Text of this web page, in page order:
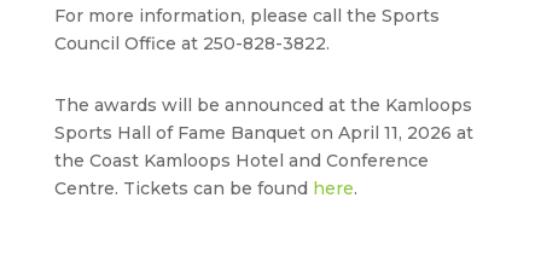
For more information, please call the Sports
Council Office at 250-828-3822.
The awards will be announced at the Kamloops
Sports Hall of Fame Banquet on April 11, 2026 at
the Coast Kamloops Hotel and Conference
Centre. Tickets can be found here.